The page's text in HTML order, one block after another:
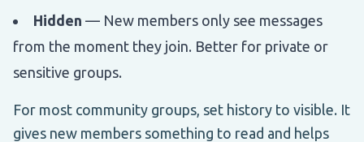
Hidden — New members only see messages
from the moment they join. Better for private or
sensitive groups.
For most community groups, set history to visible. It
gives new members something to read and helps